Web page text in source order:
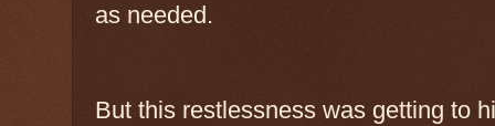
as needed.
But this restlessness was getting to